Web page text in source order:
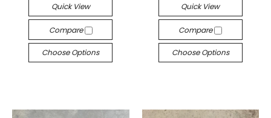
Quick View
Compare
Choose Options
Quick View
Compare
Choose Options